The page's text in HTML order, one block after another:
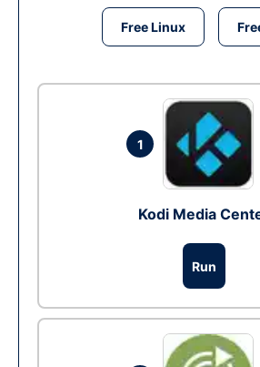
Free Linux
1
Kodi Media
Run